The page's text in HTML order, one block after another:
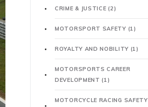
CRIME & JUSTICE(2)
MOTORSPORT SAFETY (1)
ROYALTY AND NOBILITY (1)
MOTORSPORTS CAREER
DEVELOPMENT(1)
MOTORCYCLE RACING SAFETY